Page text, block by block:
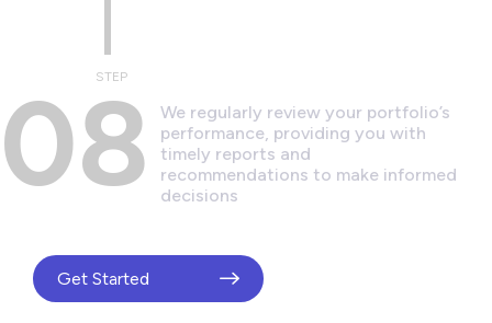
STEP
08
We regularly review your portfolio’s
performance, providing you with
timely reports and
recommendations to make informed
decisions
Get Started